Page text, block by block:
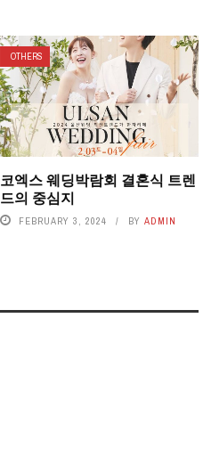
OTHERS
코엑스 웨딩박람회 결혼식 트렌
드의 중심지
FEBRUARY 3, 2024 BY ADMIN